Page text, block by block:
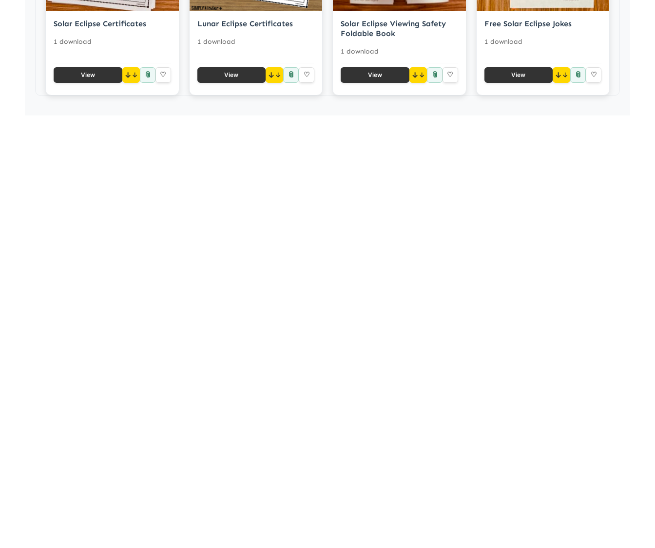
Solar Eclipse Certificates
1 download
View ↓ 📎 ♡
Lunar Eclipse Certificates
1 download
View ↓ 📎 ♡
Solar Eclipse Viewing Safety
Foldable Book
1 download
View ↓ 📎 ♡
Free Solar Eclipse Jokes
1 download
View ↓ 📎 ♡